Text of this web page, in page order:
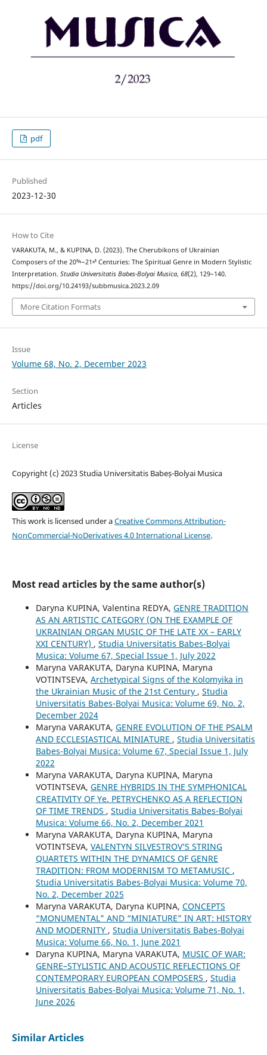
pdf
Published
2023-12-30
How to Cite
VARAKUTA, M., & KUPINA, D. (2023). The Cherubikons of Ukrainian
Composers of the 20ᵗʰ–21ˢᵗ Centuries: The Spiritual Genre in Modern Stylistic
Interpretation. Studia Universitatis Babes-Bolyai Musica, 68(2), 129–140.
https://doi.org/10.24193/subbmusica.2023.2.09
More Citation Formats
Issue
Volume 68, No. 2, December 2023
Section
Articles
License
Copyright (c) 2023 Studia Universitatis Babeș-Bolyai Musica
This work is licensed under aCreative Commons Attribution-
NonCommercial-NoDerivatives 4.0 International License.
Most read articles by the same author(s)
Daryna KUPINA, Valentina REDYA, GENRE TRADITION
AS AN ARTISTIC CATEGORY (ON THE EXAMPLE OF
UKRAINIAN ORGAN MUSIC OF THE LATE XX – EARLY
XXI CENTURY) , Studia Universitatis Babes-Bolyai
Musica: Volume 67, Special Issue 1, July 2022
Maryna VARAKUTA, Daryna KUPINA, Maryna
VOTINTSEVA, Archetypical Signs of the Kolomyika in
the Ukrainian Music of the 21st Century , Studia
Universitatis Babes-Bolyai Musica: Volume 69, No. 2,
December 2024
Maryna VARAKUTA, GENRE EVOLUTION OF THE PSALM
AND ECCLESIASTICAL MINIATURE , Studia Universitatis
Babes-Bolyai Musica: Volume 67, Special Issue 1, July
2022
Maryna VARAKUTA, Daryna KUPINA, Maryna
VOTINTSEVA, GENRE HYBRIDS IN THE SYMPHONICAL
CREATIVITY OF Ye. PETRYCHENKO AS A REFLECTION
OF TIME TRENDS , Studia Universitatis Babes-Bolyai
Musica: Volume 66, No. 2, December 2021
Maryna VARAKUTA, Daryna KUPINA, Maryna
VOTINTSEVA, VALENTYN SILVESTROV’S STRING
QUARTETS WITHIN THE DYNAMICS OF GENRE
TRADITION: FROM MODERNISM TO METAMUSIC ,
Studia Universitatis Babes-Bolyai Musica: Volume 70,
No. 2, December 2025
Maryna VARAKUTA, Daryna KUPINA, CONCEPTS
“MONUMENTAL” AND “MINIATURE” IN ART: HISTORY
AND MODERNITY , Studia Universitatis Babes-Bolyai
Musica: Volume 66, No. 1, June 2021
Daryna KUPINA, Maryna VARAKUTA, MUSIC OF WAR:
GENRE–STYLISTIC AND ACOUSTIC REFLECTIONS OF
CONTEMPORARY EUROPEAN COMPOSERS , Studia
Universitatis Babes-Bolyai Musica: Volume 71, No. 1,
June 2026
Similar Articles